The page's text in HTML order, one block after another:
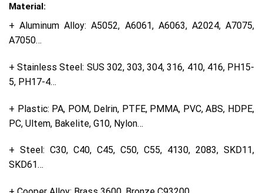
Material:
+ Aluminum Alloy: A5052, A6061, A6063, A2024, A7075,
A7050…
+ Stainless Steel: SUS 302, 303, 304, 316, 410, 416, PH15-
5, PH17-4…
+ Plastic: PA, POM, Delrin, PTFE, PMMA, PVC, ABS, HDPE,
PC, Ultem, Bakelite, G10, Nylon…
+ Steel: C30, C40, C45, C50, C55, 4130, 2083, SKD11,
SKD61…